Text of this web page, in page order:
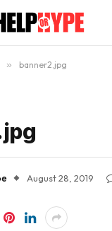
» banner2.jpg
August 28, 2019